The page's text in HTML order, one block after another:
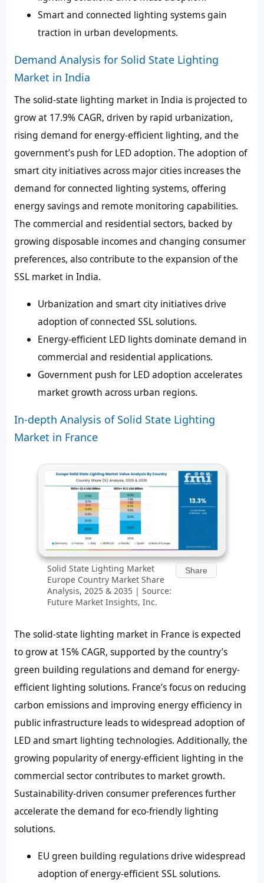
Smart and connected lighting systems gain
traction in urban developments.
Demand Analysis for Solid State Lighting
Market in India
The solid-state lighting market in India is projected to
grow at 17.9% CAGR, driven by rapid urbanization,
rising demand for energy-efficient lighting, and the
government’s push for LED adoption. The adoption of
smart city initiatives across major cities increases the
demand for connected lighting systems, offering
energy savings and remote monitoring capabilities.
The commercial and residential sectors, backed by
growing disposable incomes and changing consumer
preferences, also contribute to the expansion of the
SSL market in India.
Urbanization and smart city initiatives drive
adoption of connected SSL solutions.
Energy-efficient LED lights dominate demand in
commercial and residential applications.
Government push for LED adoption accelerates
market growth across urban regions.
In-depth Analysis of Solid State Lighting
Market in France
Solid State Lighting Market
Europe Country Market Share
Analysis, 2025 & 2035 | Source:
Future Market Insights, Inc.
Share
The solid-state lighting market in France is expected
to grow at 15% CAGR, supported by the country’s
green building regulations and demand for energy-
efficient lighting solutions. France’s focus on reducing
carbon emissions and improving energy efficiency in
public infrastructure leads to widespread adoption of
LED and smart lighting technologies. Additionally, the
growing popularity of energy-efficient lighting in the
commercial sector contributes to market growth.
Sustainability-driven consumer preferences further
accelerate the demand for eco-friendly lighting
solutions.
EU green building regulations drive widespread
adoption of energy-efficient SSL solutions.